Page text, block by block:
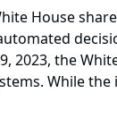
House
2023, the
While